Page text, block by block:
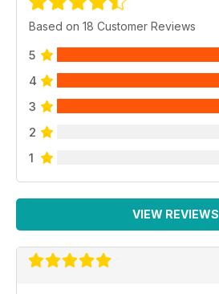
Based on 18 Customer Reviews
5
4
3
2
1
VIEW REVIEWS